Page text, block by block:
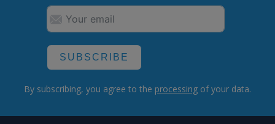
SUBSCRIBE
By subscribing, you agree to the processing of your data.